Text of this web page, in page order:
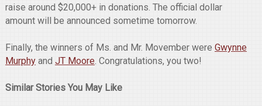
raise around $20,000+ in donations. The official dollar
amount will be announced sometime tomorrow.
Finally, the winners of Ms. and Mr. Movember were Gwynne
Murphyand JT Moore. Congratulations, you two!
Similar Stories You May Like